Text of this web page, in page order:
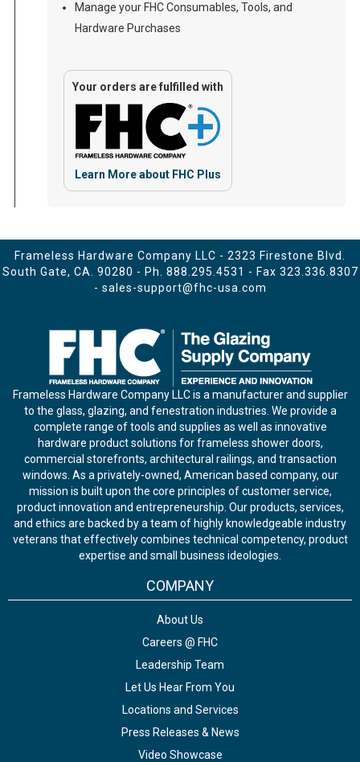
Manage your FHC Consumables, Tools, and
Hardware Purchases
Your orders are fulfilled with
Learn More about FHC Plus
Frameless Hardware Company LLC - 2323 Firestone Blvd.
South Gate, CA. 90280 - Ph. 888.295.4531 - Fax 323.336.8307
- sales-support@fhc-usa.com
Frameless Hardware Company LLC is a manufacturer and supplier
to the glass, glazing, and fenestration industries. We provide a
complete range of tools and supplies as well as innovative
hardware product solutions for frameless shower doors,
commercial storefronts, architectural railings, and transaction
windows. As a privately-owned, American based company, our
mission is built upon the core principles of customer service,
product innovation and entrepreneurship. Our products, services,
and ethics are backed by a team of highly knowledgeable industry
veterans that effectively combines technical competency, product
expertise and small business ideologies.
COMPANY
About Us
Careers @ FHC
Leadership Team
Let Us Hear From You
Locations and Services
Press Releases & News
Video Showcase